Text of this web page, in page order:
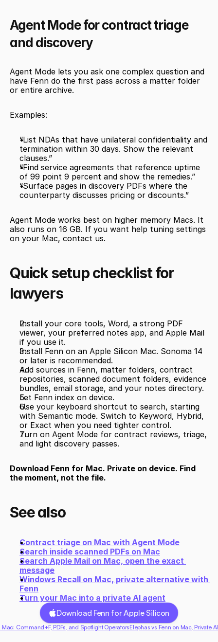
Agent Mode for contract triage
and discovery
Agent Mode lets you ask one complex question and
have Fenn do the first pass across a matter folder
or entire archive.
Examples:
“List NDAs that have unilateral confidentiality and
termination within 30 days. Show the relevant
clauses.”
“Find service agreements that reference uptime
of 99 point 9 percent and show the remedies.”
“Surface pages in discovery PDFs where the
counterparty discusses pricing or discounts.”
Agent Mode works best on higher memory Macs. It
also runs on 16 GB. If you want help tuning settings
on your Mac, contact us.
Quick setup checklist for
lawyers
Install your core tools, Word, a strong PDF
viewer, your preferred notes app, and Apple Mail
if you use it.
Install Fenn on an Apple Silicon Mac. Sonoma 14
or later is recommended.
Add sources in Fenn, matter folders, contract
repositories, scanned document folders, evidence
bundles, email storage, and your notes directory.
Let Fenn index on device.
Use your keyboard shortcut to search, starting
with Semantic mode. Switch to Keyword, Hybrid,
or Exact when you need tighter control.
Turn on Agent Mode for contract reviews, triage,
and light discovery passes.
Download Fenn for Mac. Private on device. Find
the moment, not the file.
See also
Contract triage on Mac with Agent Mode
Search inside scanned PDFs on Mac
Search Apple Mail on Mac, open the exact
message
Windows Recall on Mac, private alternative with
Fenn
Turn your Mac into a private AI agent
Download Fenn for Apple Silicon
Command+F, PDFs, and Spotlight OperatorsElephas vs Fenn on Mac, Private